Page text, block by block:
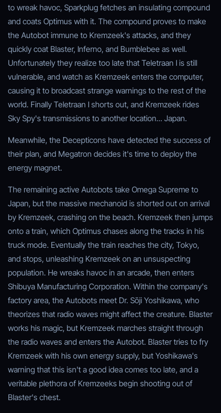
to wreak havoc, Sparkplug fetches an insulating compound
and coats Optimus with it. The compound proves to make
the Autobot immune to Kremzeek's attacks, and they
quickly coat Blaster, Inferno, and Bumblebee as well.
Unfortunately they realize too late that Teletraan I is still
vulnerable, and watch as Kremzeek enters the computer,
causing it to broadcast strange warnings to the rest of the
world. Finally Teletraan I shorts out, and Kremzeek rides
Sky Spy's transmissions to another location... Japan.
Meanwhile, the Decepticons have detected the success of
their plan, and Megatron decides it's time to deploy the
energy magnet.
The remaining active Autobots take Omega Supreme to
Japan, but the massive mechanoid is shorted out on arrival
by Kremzeek, crashing on the beach. Kremzeek then jumps
onto a train, which Optimus chases along the tracks in his
truck mode. Eventually the train reaches the city, Tokyo,
and stops, unleashing Kremzeek on an unsuspecting
population. He wreaks havoc in an arcade, then enters
Shibuya Manufacturing Corporation. Within the company's
factory area, the Autobots meet Dr. Sōji Yoshikawa, who
theorizes that radio waves might affect the creature. Blaster
works his magic, but Kremzeek marches straight through
the radio waves and enters the Autobot. Blaster tries to fry
Kremzeek with his own energy supply, but Yoshikawa's
warning that this isn't a good idea comes too late, and a
veritable plethora of Kremzeeks begin shooting out of
Blaster's chest.